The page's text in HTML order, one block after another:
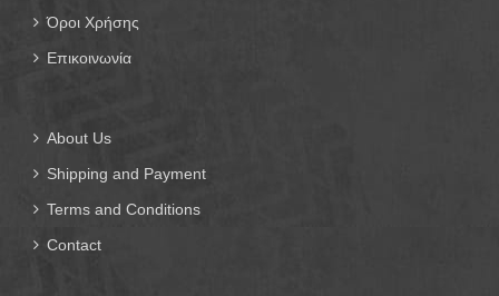
Όροι Χρήσης
Επικοινωνία
About Us
Shipping and Payment
Terms and Conditions
Contact